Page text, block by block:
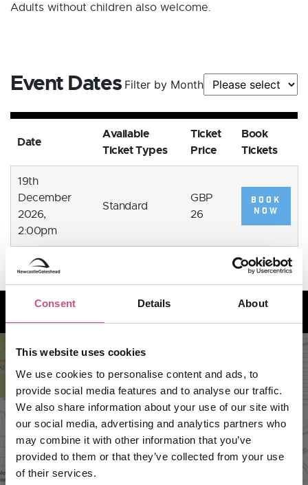
Consent Details About
This website uses cookies
We use cookies to personalise content and ads, to
provide social media features and to analyse our traffic.
We also share information about your use of our site with
our social media, advertising and analytics partners who
may combine it with other information that you’ve
provided to them or that they’ve collected from your use
of their services.
Adults without children also welcome.
Event Dates Filter by Month
Date
Available
Ticket Types
Ticket
Price
Book
Tickets
19th
December
2026,
2:00pm
Standard
GBP
26
BOOK
NOW
How to find us